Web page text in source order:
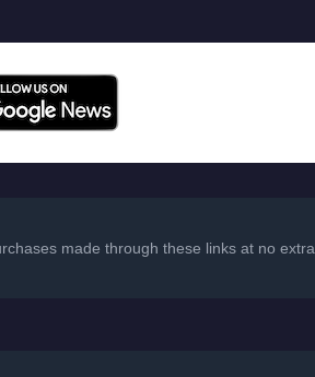
made through these links at no extra